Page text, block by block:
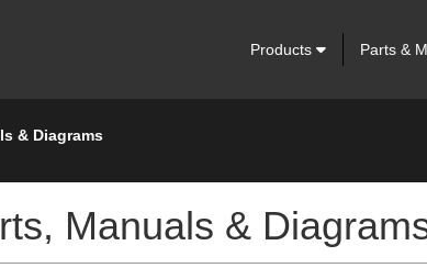
Products Parts &
& Diagrams
Manuals &